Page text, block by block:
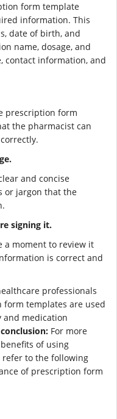
form template
information. This
date of birth, and
name, dosage, and
contact information, and
prescription form
the pharmacist can
and concise
or jargon that the
signing it.
a moment to review it
is correct and
professionals
templates are used
and medication
For more
of using
to the following
of prescription form